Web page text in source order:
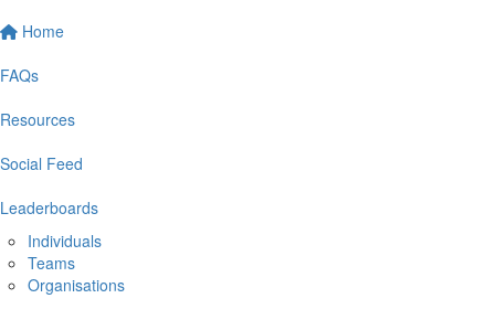
Home
FAQs
Resources
Social Feed
Leaderboards
Individuals
Teams
Organisations